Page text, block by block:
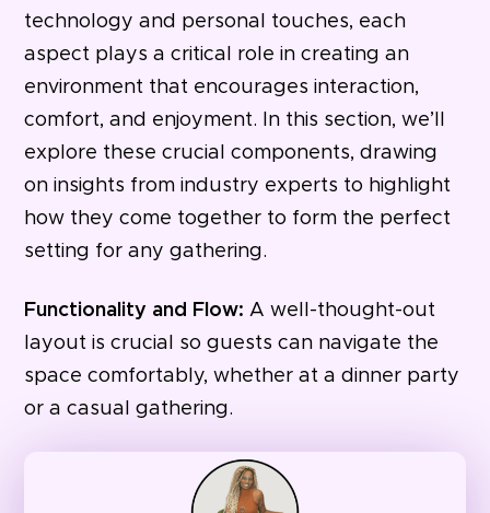
technology and personal touches, each
aspect plays a critical role in creating an
environment that encourages interaction,
comfort, and enjoyment. In this section, we’ll
explore these crucial components, drawing
on insights from industry experts to highlight
how they come together to form the perfect
setting for any gathering.
Functionality and Flow: A well-thought-out
layout is crucial so guests can navigate the
space comfortably, whether at a dinner party
or a casual gathering.